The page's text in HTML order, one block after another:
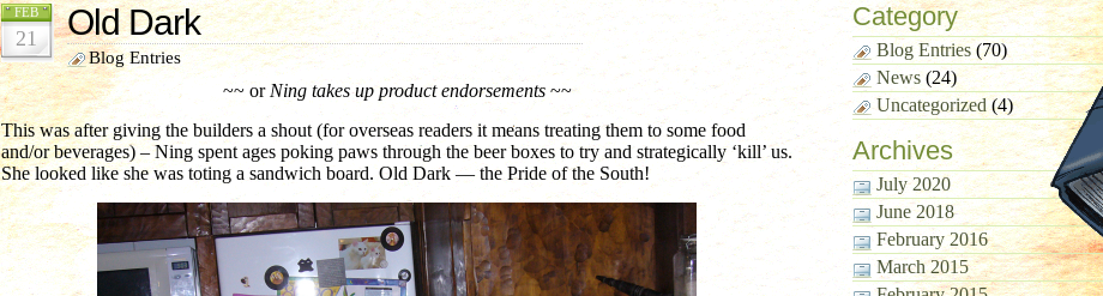
FEB
21 Old Dark
Blog Entries
~~ or Ning takes up product endorsements~~
This was after giving the builders a shout (for overseas readers it means treating them to some food
and/or beverages) – Ning spent ages poking paws through the beer boxes to try and strategically ‘kill’ us.
She looked like she was toting a sandwich board. Old Dark — the Pride of the South!
Category
Blog Entries(70)
News(24)
Uncategorized(4)
Archives
July 2020
June 2018
February 2016
March 2015